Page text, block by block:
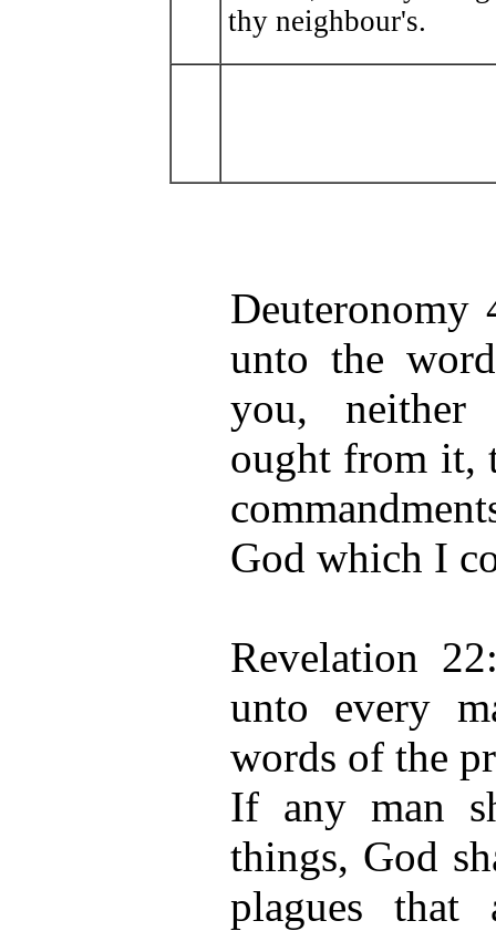
thy neighbour's.
Deuteronomy
unto the
you,
ought from it,
God which I
Revelation
unto every
words of the
If any man
things, God
plagues